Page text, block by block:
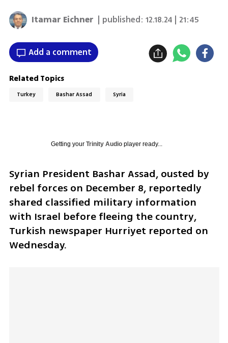
Itamar Eichner | published:12.18.24 | 21:45
Add a comment
Related Topics
Turkey Bashar Assad Syria
Getting your Trinity Audioplayer ready...
Syrian President Bashar Assad, ousted by
rebel forces on December 8, reportedly
shared classified military information
with Israel before fleeing the country,
Turkish newspaper Hurriyet reported on
Wednesday.